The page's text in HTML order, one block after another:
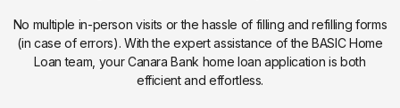
No multiple in-person visits or the hassle of filling and refilling forms
(in case of errors). With the expert assistance of the BASIC Home
Loan team, your Canara Bank home loan application is both
efficient and effortless.